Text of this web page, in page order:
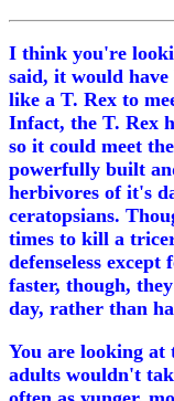
I think you're
said, it would
like a T. Rex to
Infact, the T. Rex
so it could meet
powerfully built
herbivores of it's
ceratopsians.
times to kill a
defenseless except
faster, though,
day, rather than
You are looking at
adults wouldn't